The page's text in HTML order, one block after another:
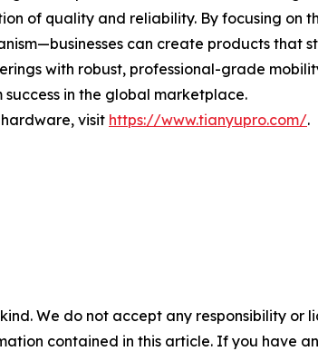
of quality and reliability. By focusing
can create products that
with robust, professional-grade
in the global marketplace.
visit https://www.tianyupro.com/.
We do not accept any responsibility or
contained in this article. If you have